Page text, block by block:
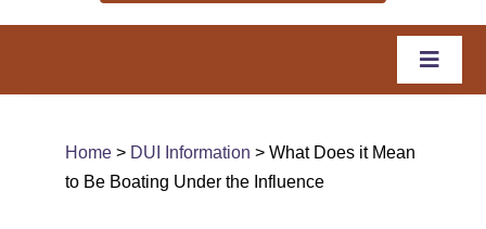
Toggle
DUI Colorado
Home > DUI Information > What Does it Mean
to Be Boating Under the Influence